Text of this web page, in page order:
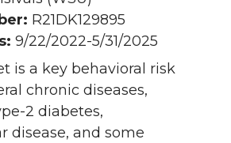
R21DK129895
9/22/2022-5/31/2025
is a key behavioral risk
chronic diseases,
2 diabetes,
disease, and some